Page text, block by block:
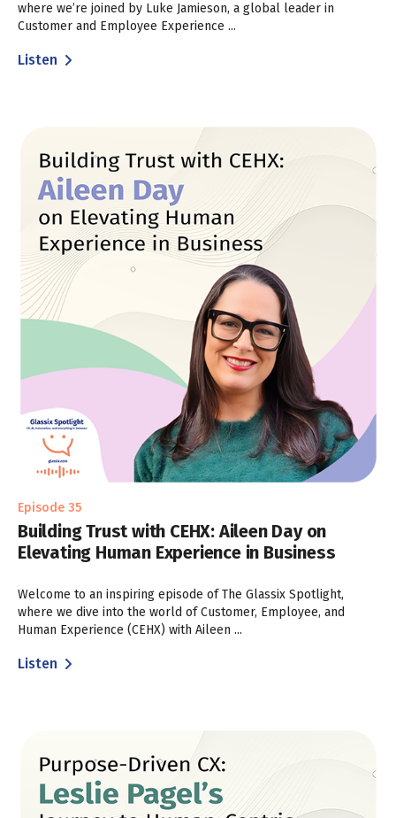
where we’re joined by Luke Jamieson, a global leader in
Customer and Employee Experience ...
Listen
Episode 35
Building Trust with CEHX: Aileen Day on
Elevating Human Experience in Business
Welcome to an inspiring episode of The Glassix Spotlight,
where we dive into the world of Customer, Employee, and
Human Experience (CEHX) with Aileen ...
Listen